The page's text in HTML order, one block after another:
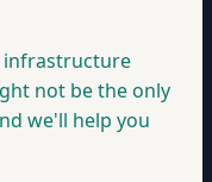
infrastructure
not be the only
we'll help you